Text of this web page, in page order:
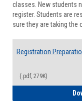
classes. New students
register. Students are
sure they are taking the
Registration
(.pdf, 279K)